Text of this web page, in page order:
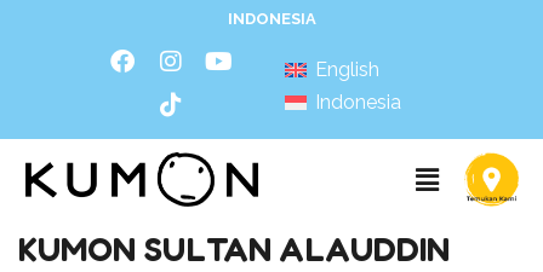
INDONESIA
English
Indonesia
KUMON SULTAN ALAUDDIN